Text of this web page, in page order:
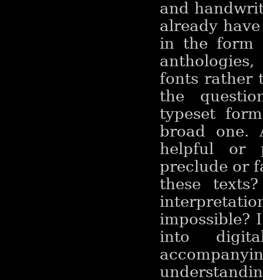
and
already
in the form
fonts rather
the
typeset
broad one.
helpful or
preclude or
these
impossible?
into